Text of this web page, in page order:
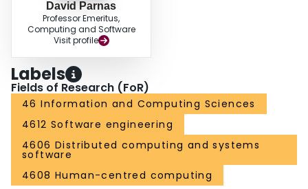
David Parnas
Professor Emeritus,
Computing and Software
Visit profile
Labels
Fields of Research (FoR)
46 Information and Computing Sciences
4612 Software engineering
4606 Distributed computing and systems
software
4608 Human-centred computing